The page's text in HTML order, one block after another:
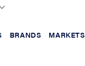
BRANDS MARKETS